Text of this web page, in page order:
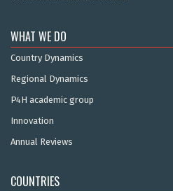
WHAT WE DO
Country Dynamics
Regional Dynamics
P4H academic group
Innovation
Annual Reviews
COUNTRIES